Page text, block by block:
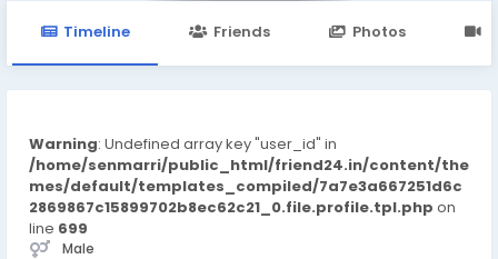
Timeline Friends Photos
Warning: Undefined array key "user_id" in
/home/senmarri/public_html/friend24.in/content/the
mes/default/templates_compiled/7a7e3a667251d6c
2869867c15899702b8ec62c21_0.file.profile.tpl.php on
line 699
Male